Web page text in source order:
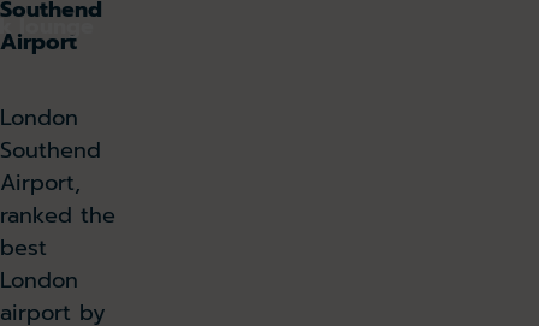
lounge
Southend
Airport
London
Southend
Airport,
ranked the
best
London
airport by